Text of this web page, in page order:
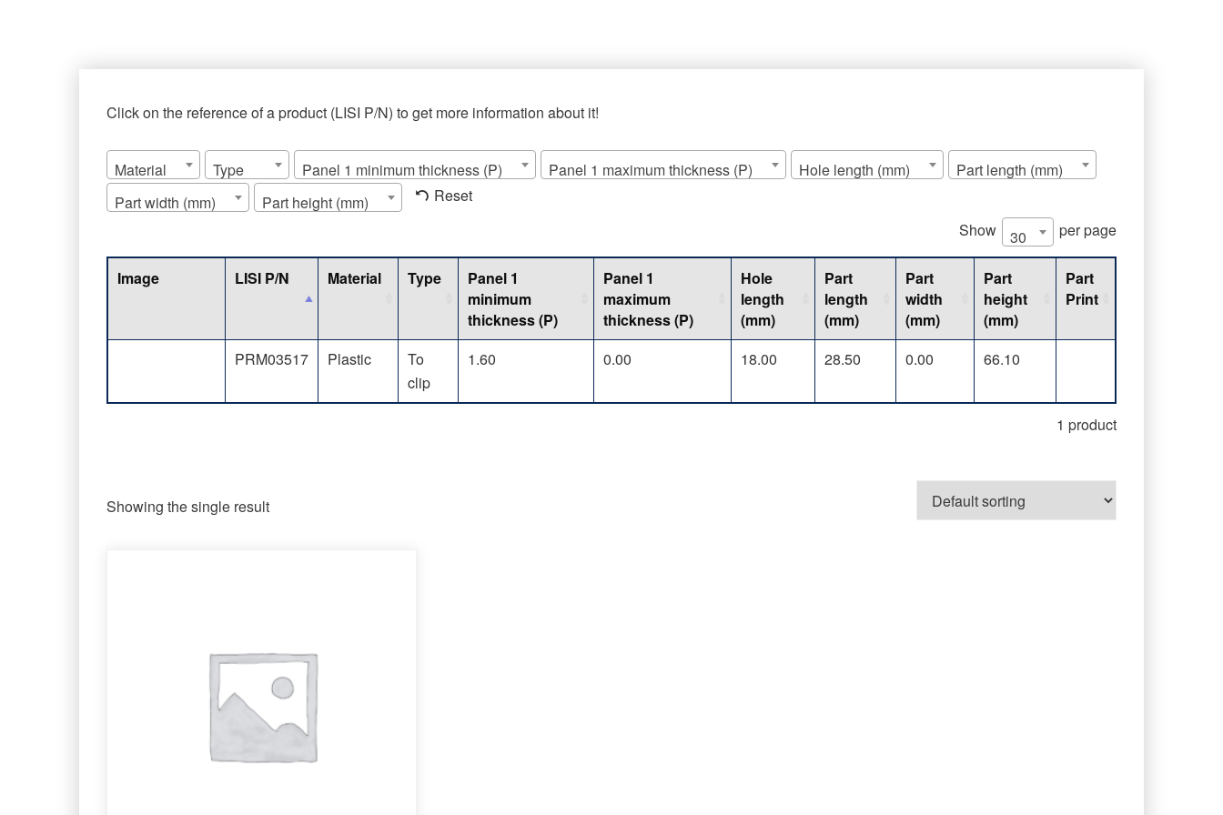
Click on the reference of a product (LISI P/N) to get more information about it!
Material Type Panel 1 minimum thickness (P) Panel 1 maximum thickness (P) Hole length (mm)
Part length (mm)
Part width (mm)
Part height (mm)
Reset
Show
30 per page
Image LISI P/N Material Type
Panel 1
minimum
thickness (P)
Panel 1
maximum
thickness (P)
Hole
length
(mm)
Part
length
(mm)
Part
width
(mm)
Part
height
(mm)
Part
Print
PRM03517 Plastic
To
clip
1.60 0.00 18.00 28.50 0.00 66.10
1 product
Showing the single result